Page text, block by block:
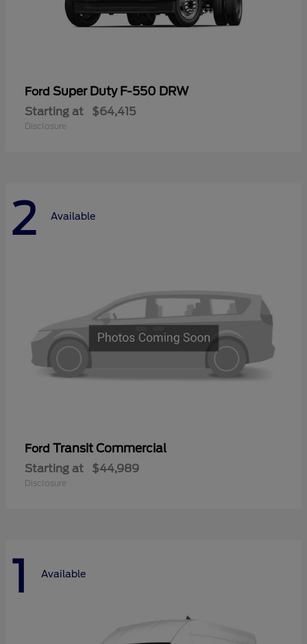
Ford Super Duty F-550 DRW
Starting at $64,415
Disclosure
2 Available
Ford Transit Commercial
Starting at $44,989
Disclosure
1 Available